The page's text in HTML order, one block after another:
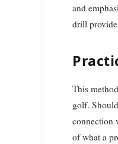
and
drill
This
golf.
connection
of what a